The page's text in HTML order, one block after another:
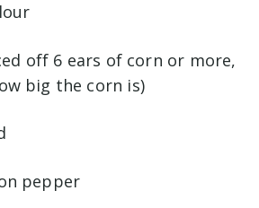
off 6 ears of corn or more,
big the corn is)
pepper